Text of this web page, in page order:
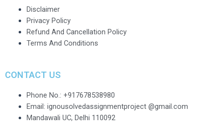
Disclaimer
Privacy Policy
Refund And Cancellation Policy
Terms And Conditions
CONTACT US
Phone No.: +917678538980
Email: ignousolvedassignmentproject @gmail.com
Mandawali UC, Delhi 110092